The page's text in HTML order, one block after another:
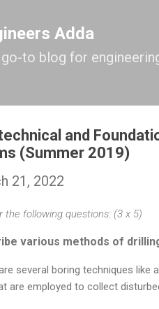
Adda
to blog for
and
(Summer 2019)
21, 2022
the following questions: (3 x 5)
various methods of
several boring techniques like
are employed to collect